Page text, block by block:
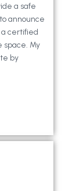
a safe
announce
certified
space. My
by